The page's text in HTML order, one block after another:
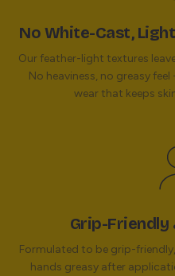
No White-Cast,
Our feather-light textures
No heaviness, no greasy
wear that keeps
Grip-Friendly
Formulated to be grip-
hands greasy after